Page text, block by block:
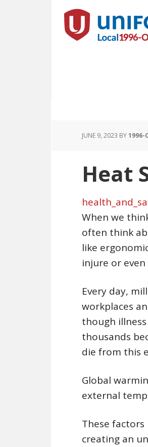
JUNE 9, 2023 BY1996-
Heat
When we
often think
like
injure or
Every day,
workplaces
though
thousands
die from this
Global
external
These
creating an